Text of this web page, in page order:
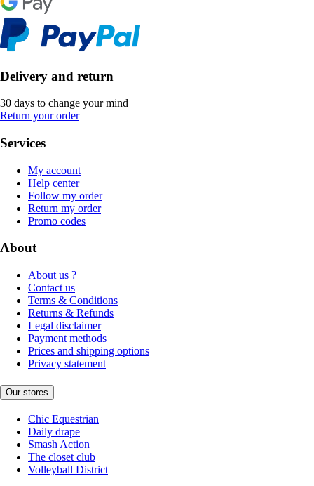
Delivery and return
30 days to change your mind
Return your order
Services
My account
Help center
Follow my order
Return my order
Promo codes
About
About us ?
Contact us
Terms & Conditions
Returns & Refunds
Legal disclaimer
Payment methods
Prices and shipping options
Privacy statement
Our stores
Chic Equestrian
Daily drape
Smash Action
The closet club
Volleyball District